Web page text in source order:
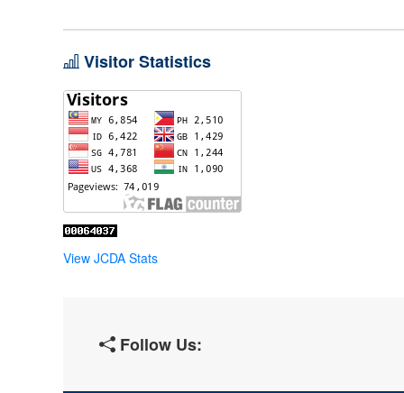
Visitor Statistics
View JCDA Stats
Follow Us: